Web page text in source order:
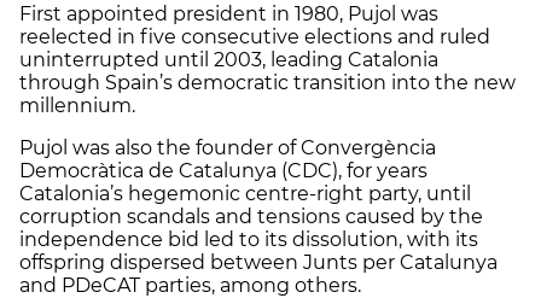
First appointed president in 1980, Pujol was
reelected in five consecutive elections and ruled
uninterrupted until 2003, leading Catalonia
through Spain’s democratic transition into the new
millennium.
Pujol was also the founder of Convergència
Democràtica de Catalunya (CDC), for years
Catalonia’s hegemonic centre-right party, until
corruption scandals and tensions caused by the
independence bid led to its dissolution, with its
offspring dispersed between Junts per Catalunya
and PDeCAT parties, among others.